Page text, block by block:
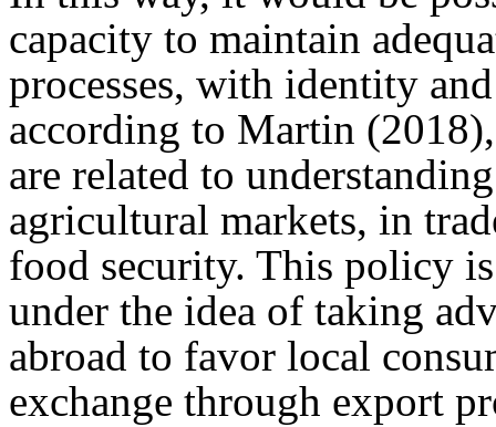
capacity to maintain
processes, with identity
according to Martin
are related to
agricultural markets, in
food security. This policy
under the idea of taking
abroad to favor local
exchange through export